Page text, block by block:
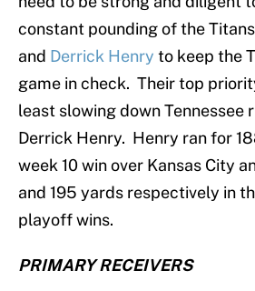
constant pounding of the
and Derrick Henry to keep the
game in check. Their top
least slowing down Tennessee
Derrick Henry. Henry ran for
week 10 win over Kansas City
and 195 yards respectively in
playoff wins.
PRIMARY RECEIVERS